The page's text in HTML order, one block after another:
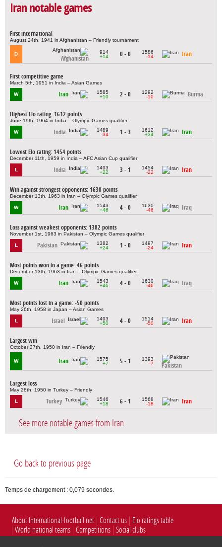
Iran notable games
First international
August 24th, 1941 in Afghanistan – Friendly tournament
D
Afghanistan
914
+14
0 - 0
1586
-14
Iran
First competitive game
March 5th, 1951 in India – Asian Games
W Iran
1585
+10
2 - 0
1292
-10
Burma
Highest Elo rating: 1612 points
June 19th, 1964 in India – Olympic Games qualifier
W India
1489
-34
1 - 3
1612
+34
Iran
Lowest Elo rating: 1454 points
December 11th, 1959 in India – AFC Asian Cup qualifier
L India
1493
+22
3 - 1
1454
-22
Iran
Win against strongest opponents: 1630 points
December 13th, 1963 in Iran – Olympic Games qualifier
W Iran
1543
+46
4 - 0
1630
-46
Iraq
Loss against weakest opponents: 1382 points
November 1st, 1963 in Pakistan – Olympic Games qualifier
L Pakistan
1382
+24
1 - 0
1497
-24
Iran
Most points won in a game: 46 points
December 13th, 1963 in Iran – Olympic Games qualifier
W Iran
1543
+46
4 - 0
1630
-46
Iraq
Most points lost in a game: -50 points
May 26th, 1958 in Japan – Asian Games
L Israel
1493
+50
4 - 0
1514
-50
Iran
Largest win
October 27th, 1950 in Iran – Friendly
W Iran
1575
+7
5 - 1
1393
-7
Pakistan
Largest loss
May 28th, 1950 in Turkey – Friendly
L Turkey
1546
+18
6 - 1
1568
-18
Iran
See more notable games from Iran
Go back to previous page
Temps de chargement : 0,079 secondes.
About International-football.net Contact us
Elo ratings table
World national teams Competitions Social clubs